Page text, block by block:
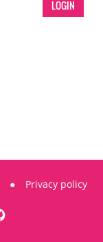
●
Privacy policy